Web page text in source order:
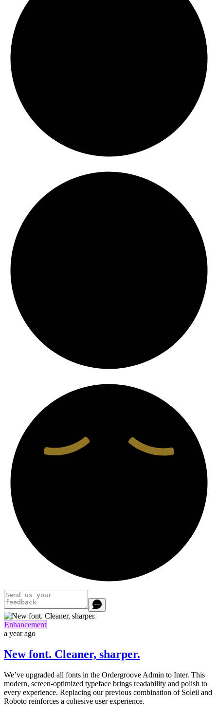
Enhancement
a year ago
New font. Cleaner, sharper.
We’ve upgraded all fonts in the Ordergroove Admin to Inter. This
modern, screen-optimized typeface brings readability and polish to
every experience. Replacing our previous combination of Soleil and
Roboto reinforces a cohesive user experience.